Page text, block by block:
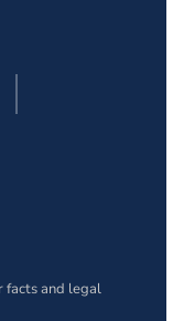
facts and legal